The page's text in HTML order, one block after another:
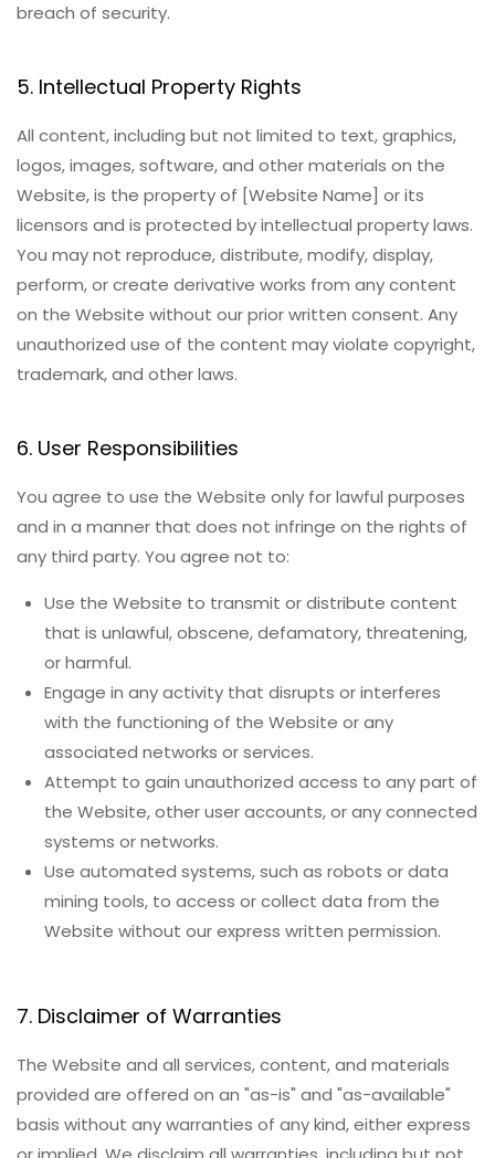
breach of security.
5. Intellectual Property Rights
All content, including but not limited to text, graphics,
logos, images, software, and other materials on the
Website, is the property of [Website Name] or its
licensors and is protected by intellectual property laws.
You may not reproduce, distribute, modify, display,
perform, or create derivative works from any content
on the Website without our prior written consent. Any
unauthorized use of the content may violate copyright,
trademark, and other laws.
6. User Responsibilities
You agree to use the Website only for lawful purposes
and in a manner that does not infringe on the rights of
any third party. You agree not to:
Use the Website to transmit or distribute content
that is unlawful, obscene, defamatory, threatening,
or harmful.
Engage in any activity that disrupts or interferes
with the functioning of the Website or any
associated networks or services.
Attempt to gain unauthorized access to any part of
the Website, other user accounts, or any connected
systems or networks.
Use automated systems, such as robots or data
mining tools, to access or collect data from the
Website without our express written permission.
7. Disclaimer of Warranties
The Website and all services, content, and materials
provided are offered on an "as-is" and "as-available"
basis without any warranties of any kind, either express